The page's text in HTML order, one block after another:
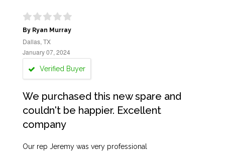
By Ryan Murray
Dallas, TX
January 07, 2024
Verified Buyer
We purchased this new spare and
couldn't be happier. Excellent
company
Our rep Jeremy was very professional